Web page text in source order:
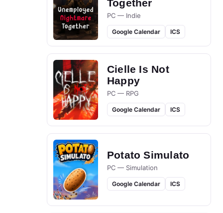
Together
PC — Indie
Google Calendar ICS
Cielle Is Not
Happy
PC — RPG
Google Calendar ICS
Potato Simulato
PC — Simulation
Google Calendar ICS